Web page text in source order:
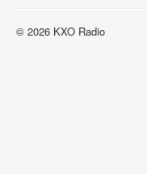
© 2026 KXO Radio